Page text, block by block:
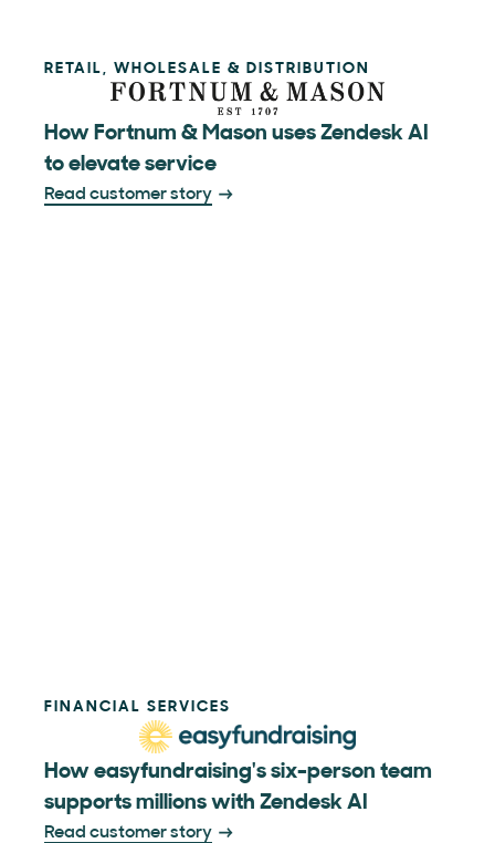
RETAIL, WHOLESALE & DISTRIBUTION
How Fortnum & Mason uses Zendesk AI
to elevate service
Read customer story
FINANCIAL SERVICES
How easyfundraising's six-person team
supports millions with Zendesk AI
Read customer story